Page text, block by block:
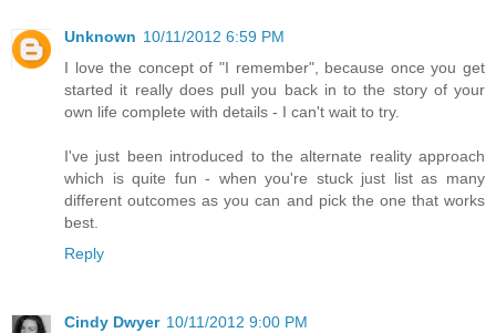
Unknown 10/11/2012 6:59 PM
I love the concept of "I remember", because once you get
started it really does pull you back in to the story of your
own life complete with details - I can't wait to try.
I've just been introduced to the alternate reality approach
which is quite fun - when you're stuck just list as many
different outcomes as you can and pick the one that works
best.
Reply
Cindy Dwyer 10/11/2012 9:00 PM